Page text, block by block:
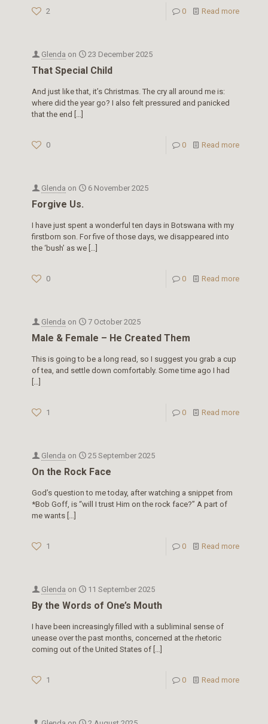
2 0 Read more
Glenda on 23 December 2025
That Special Child
And just like that, it’s Christmas. The cry all around me is:
where did the year go? I also felt pressured and panicked
that the end […]
0 0 Read more
Glenda on 6 November 2025
Forgive Us.
I have just spent a wonderful ten days in Botswana with my
firstborn son. For five of those days, we disappeared into
the ‘bush’ as we […]
0 0 Read more
Glenda on 7 October 2025
Male & Female – He Created Them
This is going to be a long read, so I suggest you grab a cup
of tea, and settle down comfortably. Some time ago I had
[…]
1 0 Read more
Glenda on 25 September 2025
On the Rock Face
God’s question to me today, after watching a snippet from
*Bob Goff, is “will I trust Him on the rock face?” A part of
me wants […]
1 0 Read more
Glenda on 11 September 2025
By the Words of One’s Mouth
I have been increasingly filled with a subliminal sense of
unease over the past months, concerned at the rhetoric
coming out of the United States of […]
1 0 Read more